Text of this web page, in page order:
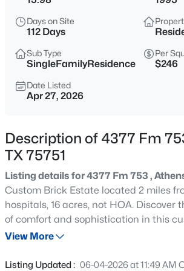
$416,530
3 1794
Sqft
306 Grace Ln, Athens, TX 75751
MLS#: 21346886
Active
Beds Baths Sqft
Days on Site
112 Days
Sub Type
SingleFamilyResidence
Per
$246
Date Listed
Apr 27, 2026
Description of 4377 Fm
TX 75751
Listing details for 4377 Fm 753 ,
Custom Brick Estate located 2 miles
hospitals, 16 acres, not HOA. Discover the perfect blend
of comfort and sophistication in this
bath brick home, nestled on nearly 16
this spacious residence is ideal for
View More
Listing Updated : 06-04-2026 at 11:49 AM